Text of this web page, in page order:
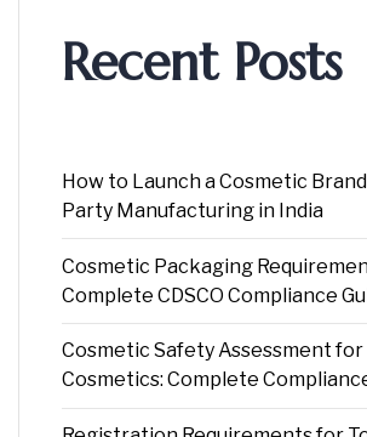
Recent Posts
How to Launch a Cosmetic
Party Manufacturing in India
Cosmetic Packaging
Complete CDSCO Compliance
Cosmetic Safety Assessment
Cosmetics: Complete